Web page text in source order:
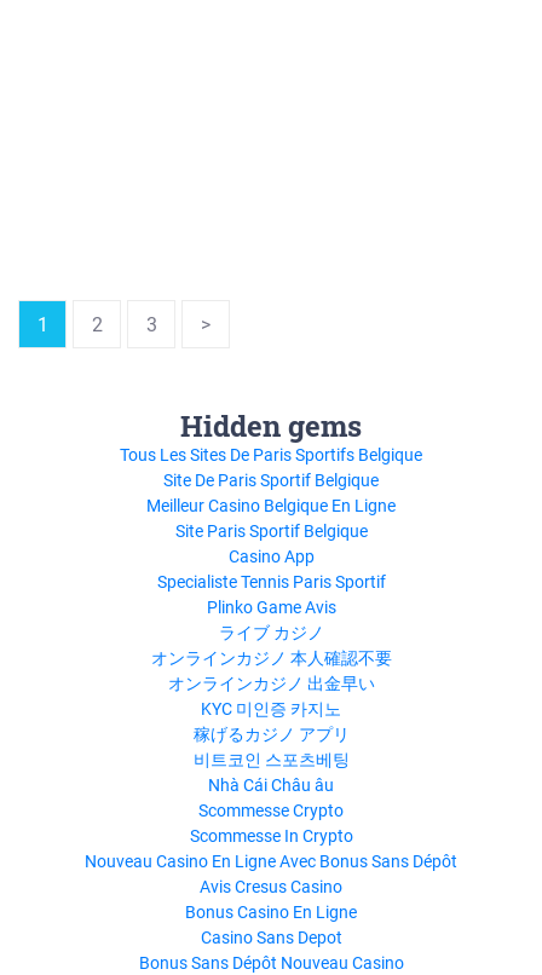
1 2 3 >
Hidden gems
Tous Les Sites De Paris Sportifs Belgique
Site De Paris Sportif Belgique
Meilleur Casino Belgique En Ligne
Site Paris Sportif Belgique
Casino App
Specialiste Tennis Paris Sportif
Plinko Game Avis
ライブ カジノ
オンラインカジノ 本人確認不要
オンラインカジノ 出金早い
KYC 미인증 카지노
稼げるカジノ アプリ
비트코인 스포츠베팅
Nhà Cái Châu âu
Scommesse Crypto
Scommesse In Crypto
Nouveau Casino En Ligne Avec Bonus Sans Dépôt
Avis Cresus Casino
Bonus Casino En Ligne
Casino Sans Depot
Bonus Sans Dépôt Nouveau Casino